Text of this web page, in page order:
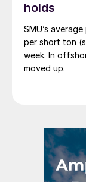
holds
SMU’s
per short ton
week. In
moved up.